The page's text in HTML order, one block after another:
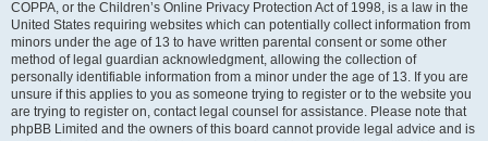
COPPA, or the Children’s Online Privacy Protection Act of 1998, is a law in the
United States requiring websites which can potentially collect information from
minors under the age of 13 to have written parental consent or some other
method of legal guardian acknowledgment, allowing the collection of
personally identifiable information from a minor under the age of 13. If you are
unsure if this applies to you as someone trying to register or to the website you
are trying to register on, contact legal counsel for assistance. Please note that
phpBB Limited and the owners of this board cannot provide legal advice and is